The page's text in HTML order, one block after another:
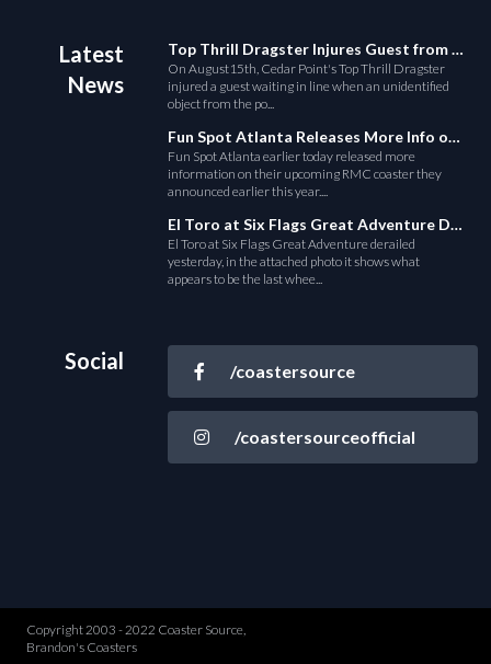
Latest
News
Top Thrill Dragster Injures Guest from Fallen Object
On August15th, Cedar Point's Top Thrill Dragster
injured a guest waiting in line when an unidentified
object from the po...
Fun Spot Atlanta Releases More Info on Their RMC Coaster
Fun Spot Atlanta earlier today released more
information on their upcoming RMC coaster they
announced earlier this year....
El Toro at Six Flags Great Adventure Derails
El Toro at Six Flags Great Adventure derailed
yesterday, in the attached photo it shows what
appears to be the last whee...
Social /coastersource
/coastersourceofficial
Copyright 2003 - 2022 Coaster Source,
Brandon's Coasters